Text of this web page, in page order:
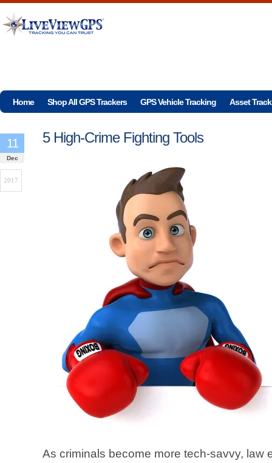
Home Shop All GPS Trackers GPS Vehicle Tracking Asset
5 High-Crime Fighting Tools
11
Dec
2017
As criminals become more tech-savvy, law